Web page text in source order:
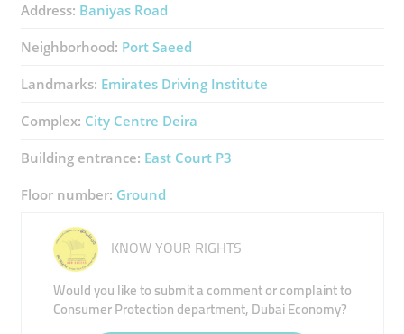
Address: Baniyas Road
Neighborhood: Port Saeed
Landmarks: Emirates Driving Institute
Complex: City Centre Deira
Building entrance: East Court P3
Floor number: Ground
KNOW YOUR RIGHTS
Would you like to submit a comment or complaint to
Consumer Protection department, Dubai Economy?